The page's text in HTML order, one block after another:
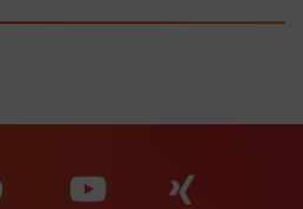
Visit our Facebook
Visit